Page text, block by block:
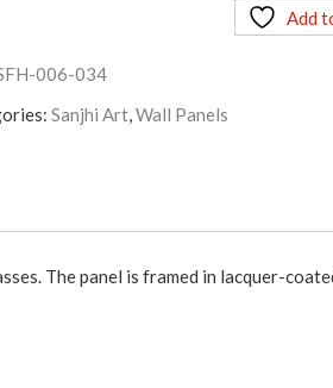
Add
006-034
Sanjhi Art,Wall Panels
The panel is framed in lacquer-